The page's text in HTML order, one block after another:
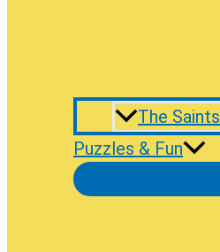
The Saints
Puzzles & Fun